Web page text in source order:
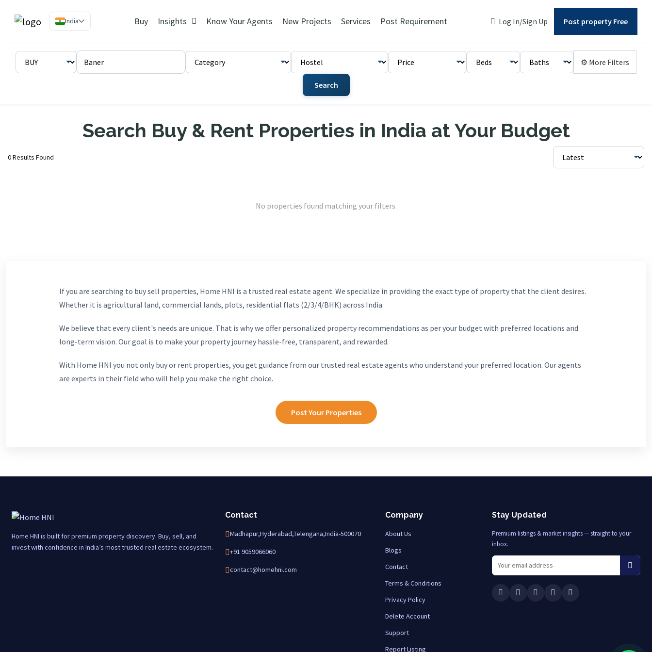
India Buy Insights Know Your Agents New Projects Services Post Requirement Log In/Sign Up Post property Free
⚙ More Filters
Search
Search Buy & Rent Properties in India at Your Budget
0 Results Found
No properties found matching your filters.
If you are searching to buy sell properties, Home HNI is a trusted real estate agent. We specialize in providing the exact type of property that the client desires.
Whether it is agricultural land, commercial lands, plots, residential flats (2/3/4/BHK) across India.
We believe that every client's needs are unique. That is why we offer personalized property recommendations as per your budget with preferred locations and
long-term vision. Our goal is to make your property journey hassle-free, transparent, and rewarded.
With Home HNI you not only buy or rent properties, you get guidance from our trusted real estate agents who understand your preferred location. Our agents
are experts in their field who will help you make the right choice.
Post Your Properties
Home HNI is built for premium property discovery. Buy, sell, and
invest with confidence in India’s most trusted real estate ecosystem.
Contact
Madhapur,Hyderabad,Telengana,India-500070
+91 9059066060
contact@homehni.com
Company
About Us
Blogs
Contact
Terms & Conditions
Privacy Policy
Delete Account
Support
Report Listing
Stay Updated
Premium listings & market insights — straight to your
inbox.